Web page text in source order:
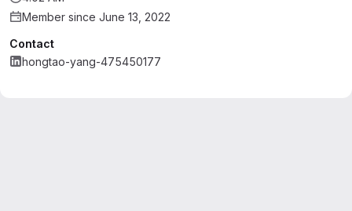
Member since June 13, 2022
Contact
hongtao-yang-475450177